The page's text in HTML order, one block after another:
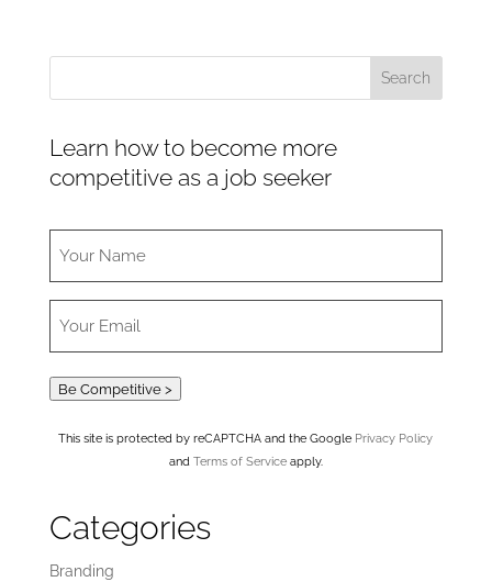
Learn how to become more
competitive as a job seeker
Be Competitive >
This site is protected by reCAPTCHA and the Google Privacy Policy
and Terms of Serviceapply.
Categories
Branding